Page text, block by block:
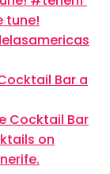
Bar a